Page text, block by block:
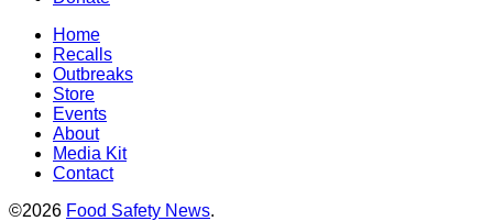
Home
Recalls
Outbreaks
Store
Events
About
Media Kit
Contact
©2026 Food Safety News.